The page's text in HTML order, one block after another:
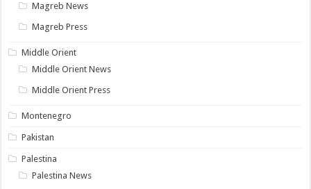
Magreb News
Magreb Press
Middle Orient
Middle Orient News
Middle Orient Press
Montenegro
Pakistan
Palestina
Palestina News